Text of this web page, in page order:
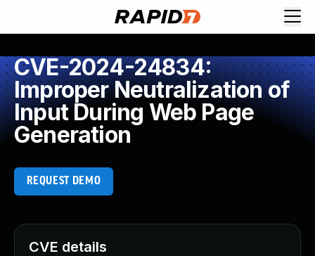
CVE-2024-24834:
Improper Neutralization of
Input During Web Page
Generation
REQUEST DEMO
CVE details